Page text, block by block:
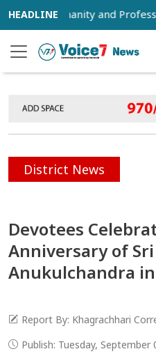
Humanity and Professional
District News
Devotees
Anniversary of
Anukulchandra
Report By: Khagrachhari
Publish: Tuesday, September